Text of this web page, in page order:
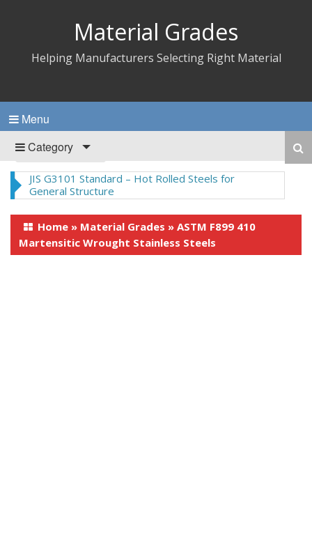
Material Grades
Helping Manufacturers Selecting Right Material
Menu
Category
Nylon 66 – Synthetic Polyamide Thermoplastics
Home » Material Grades » ASTM F899 410
Martensitic Wrought Stainless Steels